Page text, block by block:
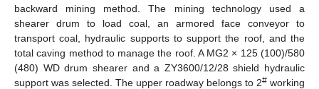
backward mining method. The mining technology used a
shearer drum to load coal, an armored face conveyor to
transport coal, hydraulic supports to support the roof, and the
total caving method to manage the roof. A MG2 × 125 (100)/580
(480) WD drum shearer and a ZY3600/12/28 shield hydraulic
support was selected. The upper roadway belongs to 2# working